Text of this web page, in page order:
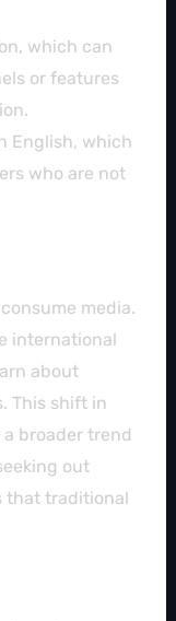
which can
or features
English, which
who are not
media.
international
about
This shift in
broader trend
out
that traditional